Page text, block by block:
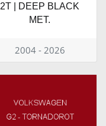
2T | DEEP BLACK
MET.
2004 - 2026